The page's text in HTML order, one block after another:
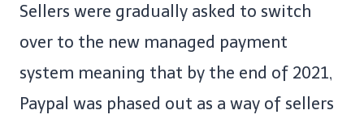
Sellers were gradually asked to switch
over to the new managed payment
system meaning that by the end of 2021,
Paypal was phased out as a way of sellers